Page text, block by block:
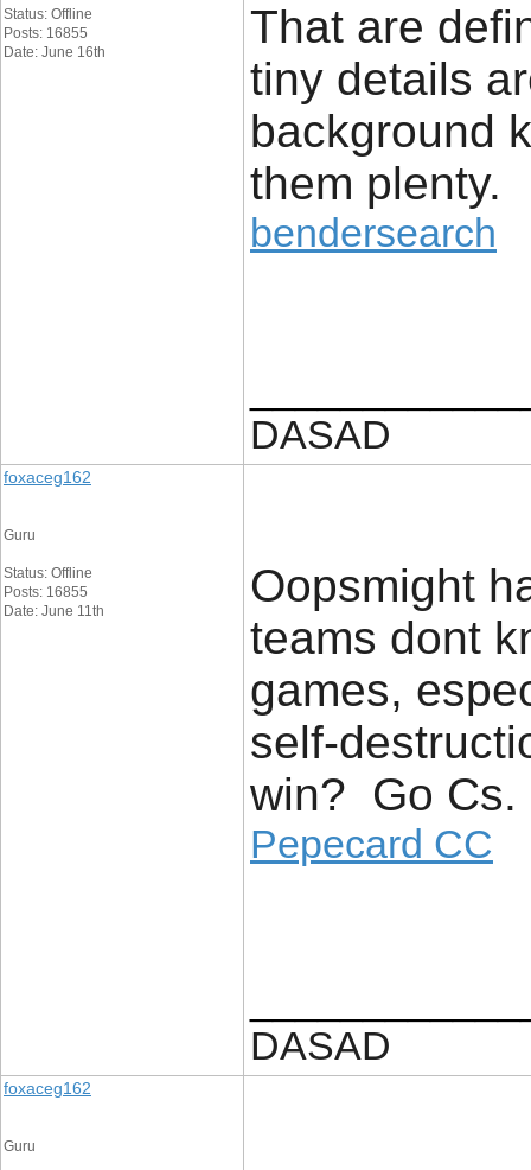
Status: Offline
Posts: 16855
Date: June 16th
That are
tiny details
background
them plenty.
bendersearch
DASAD
foxaceg162
Guru
Status: Offline
Posts: 16855
Date: June 11th
Oopsmight
teams dont
games,
self-
win? Go Cs.
Pepecard CC
DASAD
foxaceg162
Guru